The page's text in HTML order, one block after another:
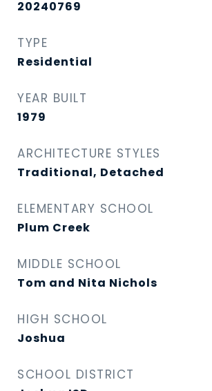
20240769
TYPE
Residential
YEAR BUILT
1979
ARCHITECTURE STYLES
Traditional, Detached
ELEMENTARY SCHOOL
Plum Creek
MIDDLE SCHOOL
Tom and Nita Nichols
HIGH SCHOOL
Joshua
SCHOOL DISTRICT